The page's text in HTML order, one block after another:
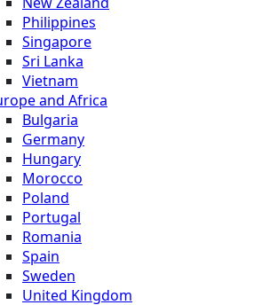
Philippines
Singapore
Sri Lanka
Vietnam
and Africa
Bulgaria
Germany
Hungary
Morocco
Poland
Portugal
Romania
Spain
Sweden
United Kingdom